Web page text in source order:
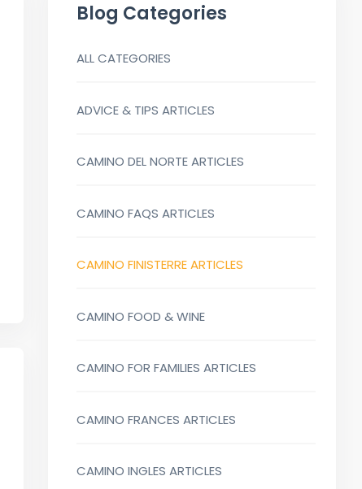
Blog Categories
ALL CATEGORIES
ADVICE & TIPS ARTICLES
CAMINO DEL NORTE ARTICLES
CAMINO FAQS ARTICLES
CAMINO FINISTERRE ARTICLES
CAMINO FOOD & WINE
CAMINO FOR FAMILIES ARTICLES
CAMINO FRANCES ARTICLES
CAMINO INGLES ARTICLES